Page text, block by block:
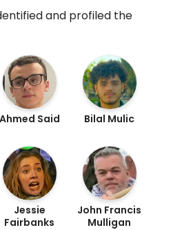
and profiled the
Ahmed Said Bilal Mulic
Jessie
Fairbanks
John Francis
Mulligan